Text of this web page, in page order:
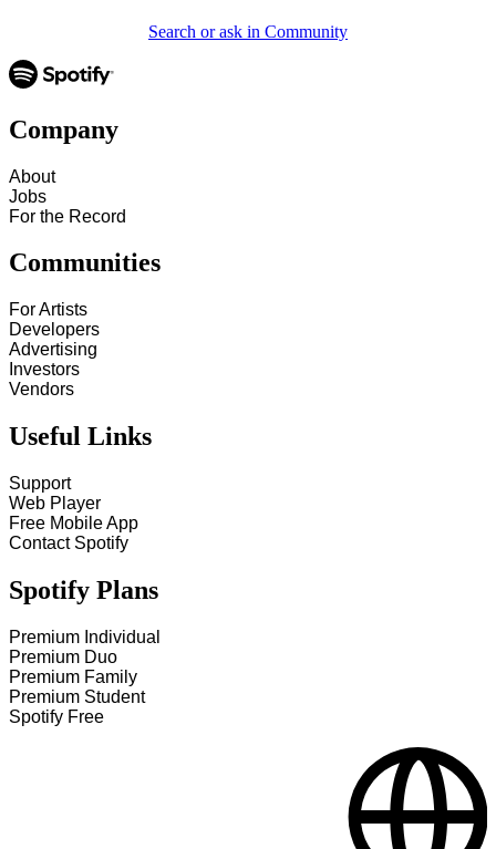
Search or ask in Community
Company
About
Jobs
For the Record
Communities
For Artists
Developers
Advertising
Investors
Vendors
Useful Links
Support
Web Player
Free Mobile App
Contact Spotify
Spotify Plans
Premium Individual
Premium Duo
Premium Family
Premium Student
Spotify Free